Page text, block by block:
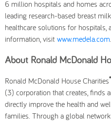
6 million hospitals and homes
leading research-based breast
healthcare solutions for hospitals,
information, visit www.medela.com.
About Ronald McDonald
Ronald McDonald House Charities®
(3) corporation that creates, finds
directly improve the health and
families. Through a global